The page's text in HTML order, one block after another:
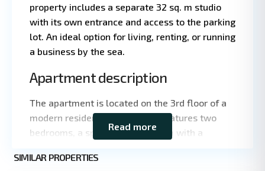
property includes a separate 32 sq. m studio
with its own entrance and access to the parking
lot. An ideal option for living, renting, or running
a business by the sea.
Apartment description
The apartment is located on the 3rd floor of a
modern residential building. It features two
bedrooms, a spacious living room with a
completely renovated using high-quality
Read more
SIMILAR PROPERTIES
Vlas